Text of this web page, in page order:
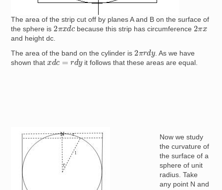
The area of the strip cut off by planes A and B on the surface of
the sphere is2πxdc because this strip has circumference2πx
and height dc.
The area of the band on the cylinder is2πrdy. As we have
shown thatxdc dy it follows that these areas are equal.
Image
Now we study
the curvature of
the surface of a
sphere of unit
radius. Take
any point N and